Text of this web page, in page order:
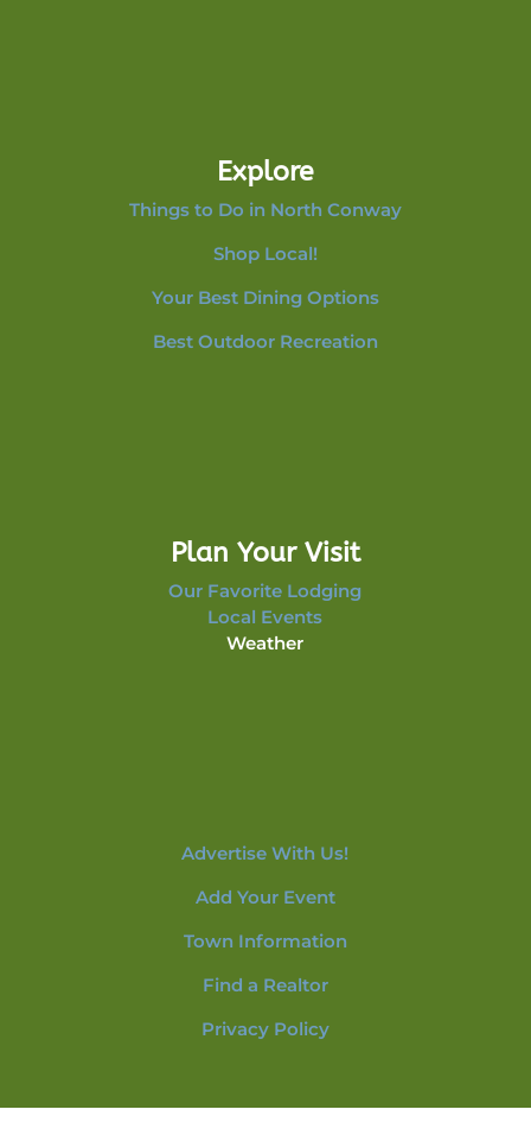
Explore
Things to Do in North Conway
Shop Local!
Your Best Dining Options
Best Outdoor Recreation
Plan Your Visit
Our Favorite Lodging
Local Events
Weather
Advertise With Us!
Add Your Event
Town Information
Find a Realtor
Privacy Policy